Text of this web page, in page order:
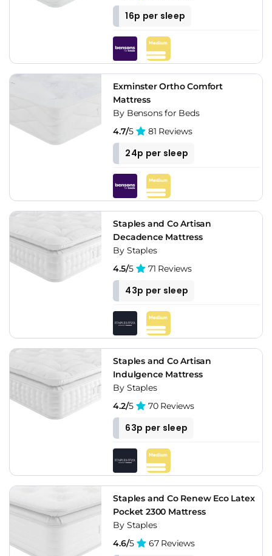
16p per sleep
Exminster Ortho Comfort
Mattress
By Bensons for Beds
4.7/5 81 Reviews
24p per sleep
Staples and Co Artisan
Decadence Mattress
By Staples
4.5/5 71 Reviews
43p per sleep
Staples and Co Artisan
Indulgence Mattress
By Staples
4.2/5 70 Reviews
63p per sleep
Staples and Co Renew Eco Latex
Pocket 2300 Mattress
By Staples
4.6/5 67 Reviews